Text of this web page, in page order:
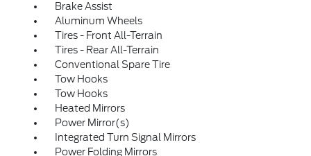
Brake Assist
Aluminum Wheels
Tires - Front All-Terrain
Tires - Rear All-Terrain
Conventional Spare Tire
Tow Hooks
Tow Hooks
Heated Mirrors
Power Mirror(s)
Integrated Turn Signal Mirrors
Power Folding Mirrors